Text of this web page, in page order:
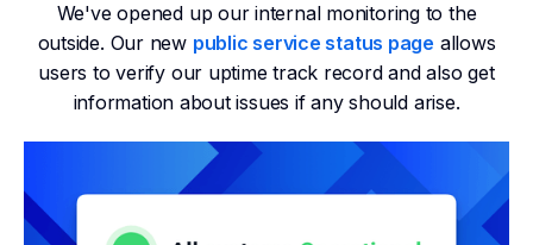
We've opened up our internal monitoring to the
outside. Our new public service status page allows
users to verify our uptime track record and also get
information about issues if any should arise.